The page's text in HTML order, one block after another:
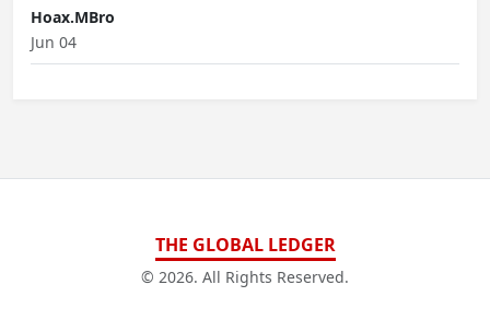
Hoax.MBro
Jun 04
THE GLOBAL LEDGER
© 2026. All Rights Reserved.